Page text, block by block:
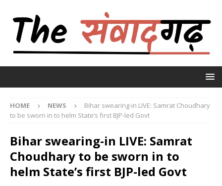
HOME NEWS
Bihar swearing-in LIVE: Samrat Choudhary
to be sworn in to helm State’s first BJP-led Govt
Bihar swearing-in LIVE: Samrat
Choudhary to be sworn in to
helm State’s first BJP-led Govt